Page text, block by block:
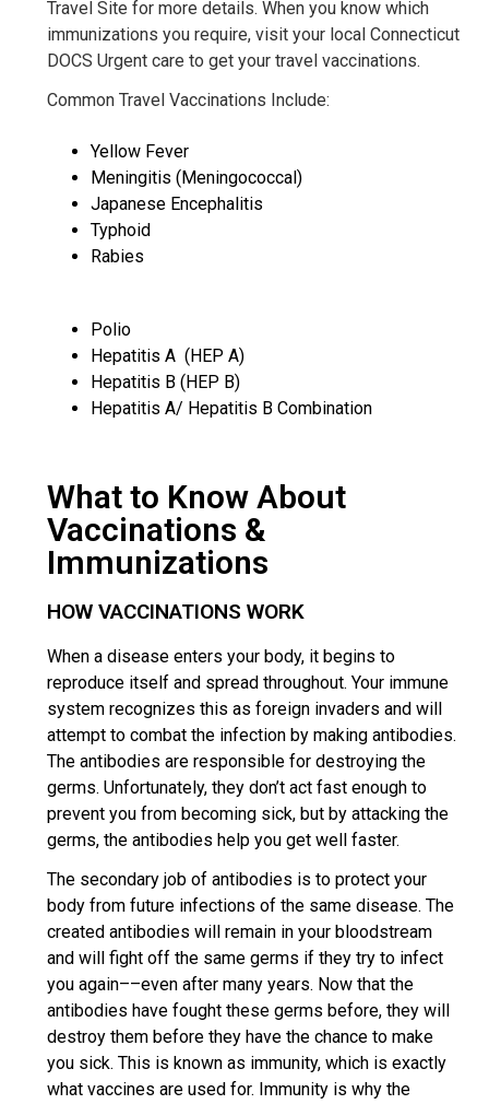
Travel Site for more details. When you know which
immunizations you require, visit your local Connecticut
DOCS Urgent care to get your travel vaccinations.
Common Travel Vaccinations Include:
Yellow Fever
Meningitis (Meningococcal)
Japanese Encephalitis
Typhoid
Rabies
Polio
Hepatitis A (HEP A)
Hepatitis B (HEP B)
Hepatitis A/ Hepatitis B Combination
What to Know About
Vaccinations &
Immunizations
HOW VACCINATIONS WORK
When a disease enters your body, it begins to
reproduce itself and spread throughout. Your immune
system recognizes this as foreign invaders and will
attempt to combat the infection by making antibodies.
The antibodies are responsible for destroying the
germs. Unfortunately, they don’t act fast enough to
prevent you from becoming sick, but by attacking the
germs, the antibodies help you get well faster.
The secondary job of antibodies is to protect your
body from future infections of the same disease. The
created antibodies will remain in your bloodstream
and will fight off the same germs if they try to infect
you again––even after many years. Now that the
antibodies have fought these germs before, they will
destroy them before they have the chance to make
you sick. This is known as immunity, which is exactly
what vaccines are used for. Immunity is why the